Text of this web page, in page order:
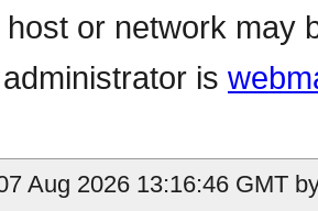
or network may
is
Aug 2026 13:16:46 GMT